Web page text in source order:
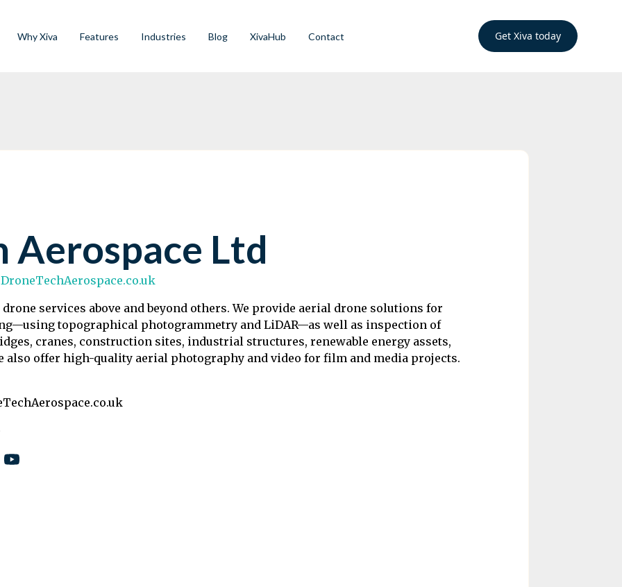
Why Xiva Features Industries Blog XivaHub Contact Get Xiva today
Aerospace Ltd
services above and beyond others. We provide aerial drone solutions for
topographical photogrammetry and LiDAR—as well as inspection of
cranes, construction sites, industrial structures, renewable energy assets,
also offer high-quality aerial photography and video for film and media projects.